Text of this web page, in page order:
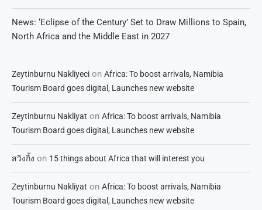
News: ‘Eclipse of the Century’ Set to Draw Millions to Spain,
North Africa and the Middle East in 2027
Zeytinburnu Nakliyeci on Africa: To boost arrivals, Namibia
Tourism Board goes digital, Launches new website
Zeytinburnu Nakliyat on Africa: To boost arrivals, Namibia
Tourism Board goes digital, Launches new website
สวิงกิ้ง on 15 things about Africa that will interest you
Zeytinburnu Nakliyat on Africa: To boost arrivals, Namibia
Tourism Board goes digital, Launches new website